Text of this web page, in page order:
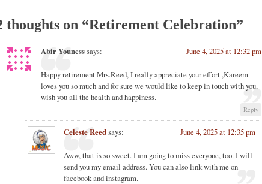
thoughts on “Retirement Celebration”
Abir Younesssays: June 4, 2025 at 12:32 pm
Happy retirement Mrs.Reed, I really appreciate your effort ,Kareem
loves you so much and for sure we would like to keep in touch with you,
wish you all the health and happiness.
Reply
Celeste Reedsays: June 4, 2025 at 12:35 pm
Aww, that is so sweet. I am going to miss everyone, too. I will
send you my email address. You can also link with me on
facebook and instagram.